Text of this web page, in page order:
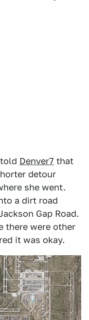
Denver7 that
detour
she went.
a dirt road
Gap Road.
there were other
it was okay.